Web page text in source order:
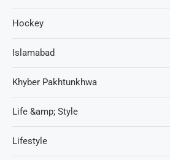
Hockey
Islamabad
Khyber Pakhtunkhwa
Life &amp; Style
Lifestyle